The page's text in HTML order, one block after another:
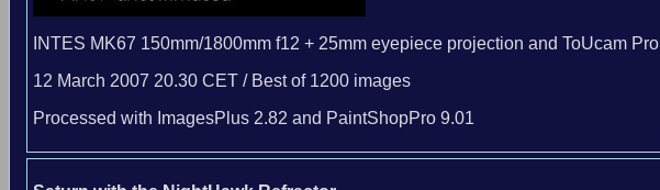
INTES MK67 150mm/1800mm f12 + 25mm eyepiece projection and ToUcam Pro
12 March 2007 20.30 CET / Best of 1200 images
Processed with ImagesPlus 2.82 and PaintShopPro 9.01